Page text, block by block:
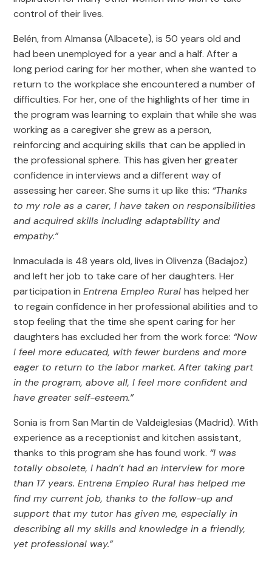
control of their lives.
Belén, from Almansa (Albacete), is 50 years old and
had been unemployed for a year and a half. After a
long period caring for her mother, when she wanted to
return to the workplace she encountered a number of
difficulties. For her, one of the highlights of her time in
the program was learning to explain that while she was
working as a caregiver she grew as a person,
reinforcing and acquiring skills that can be applied in
the professional sphere. This has given her greater
confidence in interviews and a different way of
assessing her career. She sums it up like this: “Thanks
to my role as a carer, I have taken on responsibilities
and acquired skills including adaptability and
empathy.”
Inmaculada is 48 years old, lives in Olivenza (Badajoz)
and left her job to take care of her daughters. Her
participation inEntrena Empleo Ruralhas helped her
to regain confidence in her professional abilities and to
stop feeling that the time she spent caring for her
daughters has excluded her from the work force: “Now
I feel more educated, with fewer burdens and more
eager to return to the labor market. After taking part
in the program, above all, I feel more confident and
have greater self-esteem.”
Sonia is from San Martin de Valdeiglesias (Madrid). With
experience as a receptionist and kitchen assistant,
thanks to this program she has found work. “I was
totally obsolete, I hadn’t had an interview for more
than 17 years. Entrena Empleo Rural has helped me
find my current job, thanks to the follow-up and
support that my tutor has given me, especially in
describing all my skills and knowledge in a friendly,
yet professional way.”